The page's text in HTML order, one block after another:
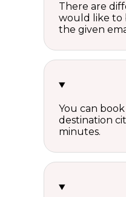
There are
would like to
the given
You can
destination
minutes.